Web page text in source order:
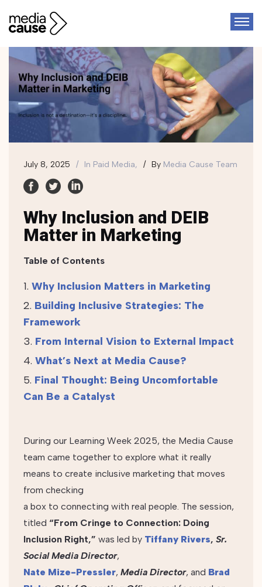
July 8, 2025 In Paid Media, By Media Cause Team
Why Inclusion and DEIB
Matter in Marketing
Table of Contents
Why Inclusion Matters in Marketing
Building Inclusive Strategies: The
Framework
From Internal Vision to External Impact
What’s Next at Media Cause?
Final Thought: Being Uncomfortable
Can Be a Catalyst
During our Learning Week 2025, the Media Cause
team came together to explore what it really
means to create inclusive marketing that moves
from checking
a box to connecting with real people. The session,
titled “From Cringe to Connection: Doing
Inclusion Right,” was led by Tiffany Rivers, Sr.
Social Media Director,
Nate Mize-Pressler, Media Director, and Brad